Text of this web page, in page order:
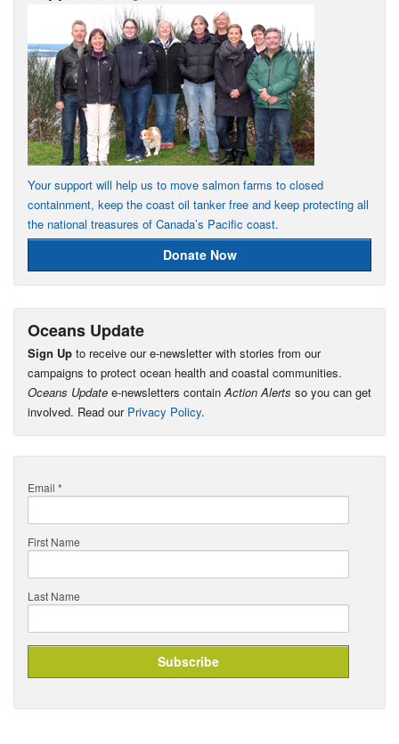
Your support will help us to move salmon farms to closed
containment, keep the coast oil tanker free and keep protecting all
the national treasures of Canada’s Pacific coast.
Donate Now
Oceans Update
Sign Up to receive our e-newsletter with stories from our
campaigns to protect ocean health and coastal communities.
Oceans Update e-newsletters contain Action Alerts so you can get
involved. Read our Privacy Policy.
Email *
First Name
Last Name